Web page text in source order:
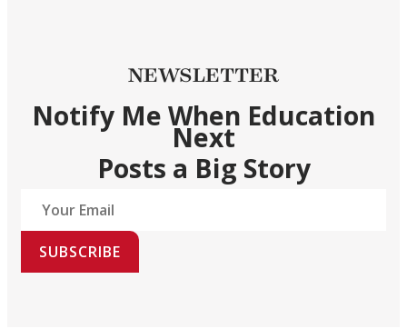
NEWSLETTER
Notify Me When Education
Next
Posts a Big Story
SUBSCRIBE